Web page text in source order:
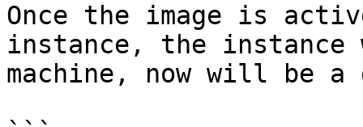
Once the image is
instance, the
machine, now will be a